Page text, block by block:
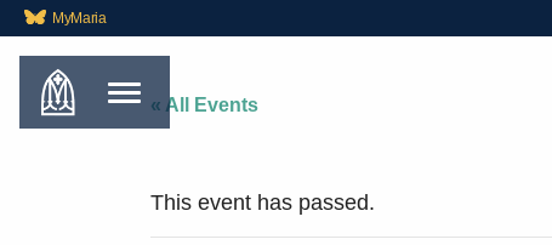
MyMaria
« All Events
This event has passed.